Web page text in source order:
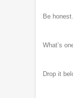
Be
What’s
Drop it